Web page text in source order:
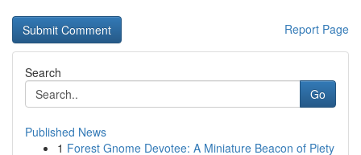
Report Page
Search
Go
Published News
1 Forest Gnome Devotee: A Miniature Beacon of Piety